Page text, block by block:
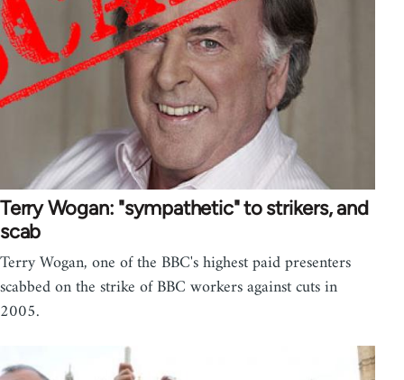
Terry Wogan: "sympathetic" to strikers, and
scab
Terry Wogan, one of the BBC's highest paid presenters
scabbed on the strike of BBC workers against cuts in
2005.